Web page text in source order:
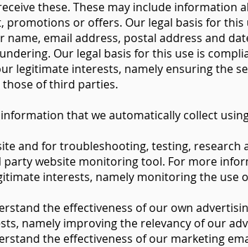
these. These may include
promotions or offers. Our legal basis for this
name, email address, postal address and
Our legal basis for this use is
legitimate interests, namely ensuring the
of third parties.
that we automatically collect
and for troubleshooting, testing, research
party website monitoring tool. For more
interests, namely monitoring the use
the effectiveness of our own
namely improving the relevancy of our
the effectiveness of our marketing